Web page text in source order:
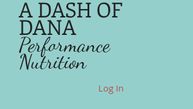
A DASH OF
DANA
Performance
Nutrition
Log In